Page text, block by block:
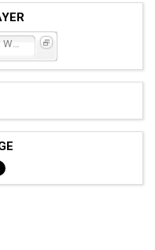
As We Go Up, We Go Down